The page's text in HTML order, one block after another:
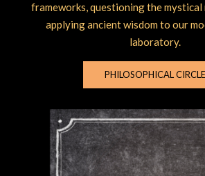
frameworks, questioning the mystical
applying ancient wisdom to our
laboratory.
PHILOSOPHICAL CIRCLE